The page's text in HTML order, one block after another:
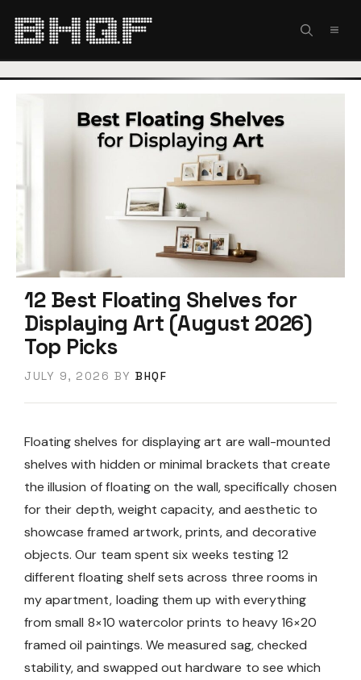
12 Best Floating Shelves for
Displaying Art (August 2026)
Top Picks
JULY 9, 2026 BY BHQF
Floating shelves for displaying art are wall-mounted
shelves with hidden or minimal brackets that create
the illusion of floating on the wall, specifically chosen
for their depth, weight capacity, and aesthetic to
showcase framed artwork, prints, and decorative
objects. Our team spent six weeks testing 12
different floating shelf sets across three rooms in
my apartment, loading them up with everything
from small 8×10 watercolor prints to heavy 16×20
framed oil paintings. We measured sag, checked
stability, and swapped out hardware to see which